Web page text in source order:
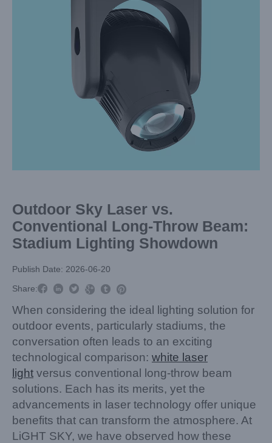
Outdoor Sky Laser vs.
Conventional Long-Throw Beam:
Stadium Lighting Showdown
Publish Date: 2026-06-20
Share:     
When considering the ideal lighting solution for
outdoor events, particularly stadiums, the
conversation often leads to an exciting
technological comparison: white laser
light versus conventional long-throw beam
solutions. Each has its merits, yet the
advancements in laser technology offer unique
benefits that can transform the atmosphere. At
LiGHT SKY, we have observed how these